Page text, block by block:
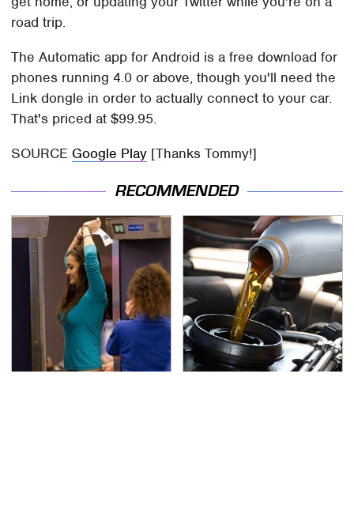
road trip.
The Automatic app for Android is a free download for
phones running 4.0 or above, though you'll need the
Link dongle in order to actually connect to your car.
That's priced at $99.95.
SOURCE Google Play [Thanks Tommy!]
RECOMMENDED